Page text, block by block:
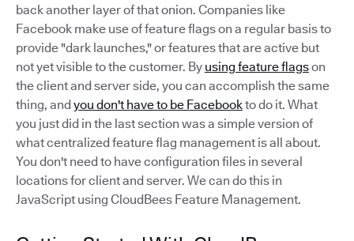
back another layer of that onion. Companies like
Facebook make use of feature flags on a regular basis to
provide "dark launches," or features that are active but
not yet visible to the customer. By using feature flagson
the client and server side, you can accomplish the same
thing, andyou don't have to be Facebookto do it. What
you just did in the last section was a simple version of
what centralized feature flag management is all about.
You don't need to have configuration files in several
locations for client and server. We can do this in
JavaScript using CloudBees Feature Management.